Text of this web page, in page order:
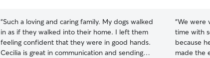
“Such a loving and caring family. My dogs walked
in as if they walked into their home. I left them
feeling confident that they were in good hands.
Cecilia is great in communication and sending
“We were
time with
because he
made the